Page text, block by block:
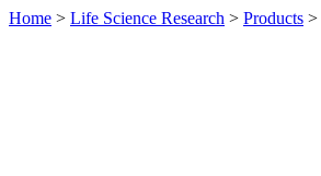
Home > Life Science Research > Products >